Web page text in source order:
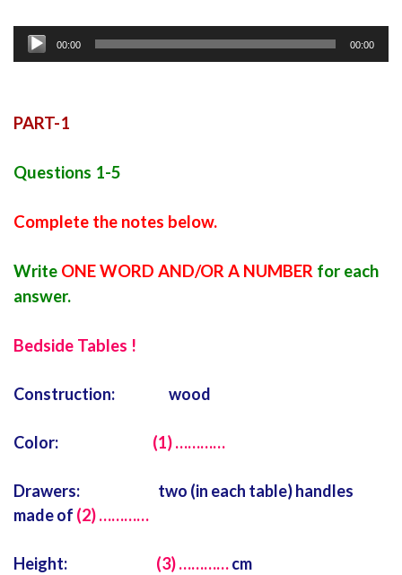
Audio
Player
00:00 00:00
PART-1
Questions 1-5
Complete the notes below.
Write ONE WORD AND/OR A NUMBER for each
answer.
Bedside Tables !
Construction: wood
Color: (1) …………
Drawers: two (in each table) handles
made of (2) …………
Height: (3) …………cm